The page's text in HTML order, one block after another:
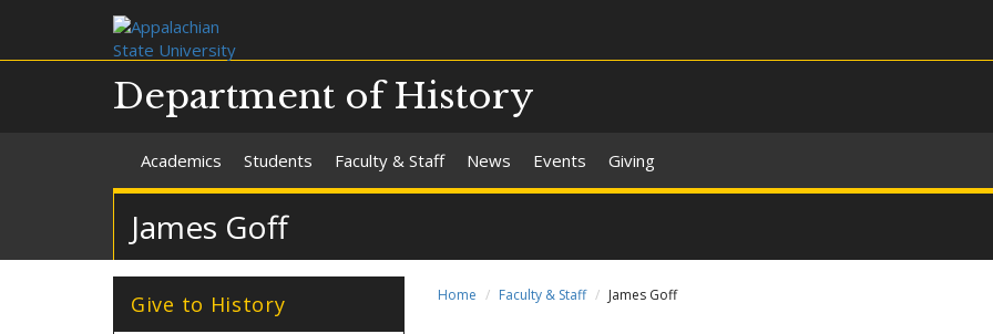
Department of History
Academics Students Faculty & Staff News Events Giving
James Goff
Home Faculty & Staff James Goff
Give to History